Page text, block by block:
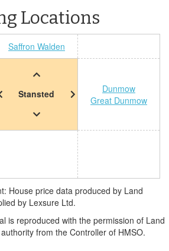
Locations
Saffron Walden
Stansted
Dunmow
Great Dunmow
House price data produced by Land
by Lexsure Ltd.
is reproduced with the permission of Land
from the Controller of HMSO.